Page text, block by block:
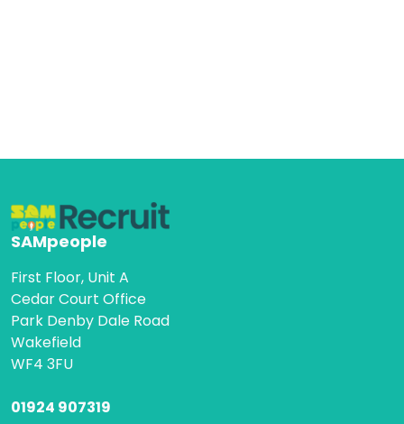
SAMpeople
First Floor, Unit A
Cedar Court Office
Park Denby Dale Road
Wakefield
WF4 3FU
01924 907319